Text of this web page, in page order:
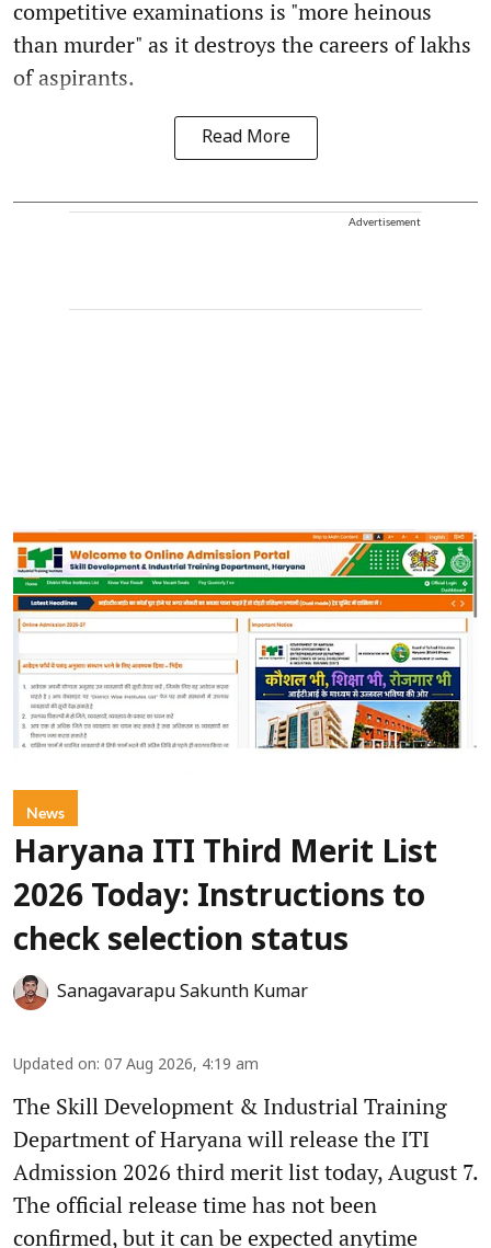
competitive examinations is "more heinous
than murder" as it destroys the careers of lakhs
of aspirants.
Read More
Advertisement
News
Haryana ITI Third Merit List
2026 Today: Instructions to
check selection status
Sanagavarapu Sakunth Kumar
Updated on: 07 Aug 2026, 4:19 am
The Skill Development & Industrial Training
Department of Haryana will release the ITI
Admission 2026 third merit list today, August 7.
The official release time has not been
confirmed, but it can be expected anytime